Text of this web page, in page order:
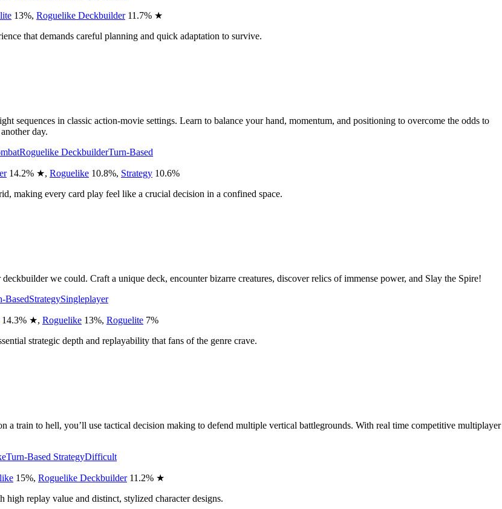
13%, Roguelike Deckbuilder 11.7% ★
that demands careful planning and quick adaptation to survive.
sequences in classic action-movie settings. Learn to balance your hand, momentum, and positioning to overcome the odds to
day.
Roguelike DeckbuilderTurn-Based
14.2% ★, Roguelike 10.8%, Strategy 10.6%
making every card play feel like a crucial decision in a confined space.
we could. Craft a unique deck, encounter bizarre creatures, discover relics of immense power, and Slay the Spire!
BasedStrategySingleplayer
14.3% ★, Roguelike 13%, Roguelite 7%
strategic depth and replayability that fans of the genre crave.
a train to hell, you’ll use tactical decision making to defend multiple vertical battlegrounds. With real time competitive multiplayer
Turn-Based StrategyDifficult
15%, Roguelike Deckbuilder 11.2% ★
replay value and distinct, stylized character designs.